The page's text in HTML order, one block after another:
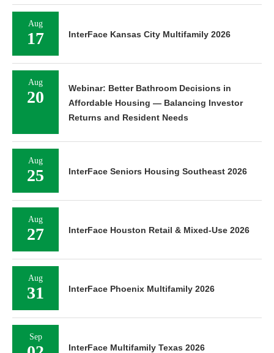
Aug
17 InterFace Kansas City Multifamily 2026
Aug
20
Webinar: Better Bathroom Decisions in
Affordable Housing — Balancing Investor
Returns and Resident Needs
Aug
25 InterFace Seniors Housing Southeast 2026
Aug
27 InterFace Houston Retail & Mixed-Use 2026
Aug
31 InterFace Phoenix Multifamily 2026
Sep
InterFace Multifamily Texas 2026